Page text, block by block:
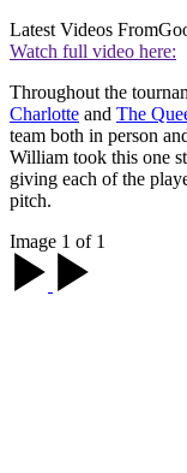
Latest Videos From
Watch full video here:
Throughout the
Charlotte and The
team both in person
William took this one
giving each of the
pitch.
Image 1 of 1